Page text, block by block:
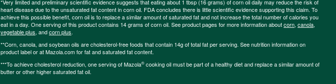
*Very limited and preliminary scientific evidence suggests that eating about 1 tbsp (16 grams) of corn oil daily may reduce the risk of
heart disease due to the unsaturated fat content in corn oil. FDA concludes there is little scientific evidence supporting this claim. To
achieve this possible benefit, corn oil is to replace a similar amount of saturated fat and not increase the total number of calories you
eat in a day. One serving of this product contains 14 grams of corn oil. See product pages for more information aboutcorn,canola,
vegetable plus, andcorn plus.
**Corn, canola, and soybean oils are cholesterol-free foods that contain 14g of total fat per serving. See nutrition information on
product label or at Mazola.com for fat and saturated fat content.
***To achieve cholesterol reduction, one serving of Mazola® cooking oil must be part of a healthy diet and replace a similar amount of
butter or other higher saturated fat oil.